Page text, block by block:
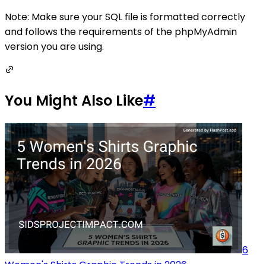
Note: Make sure your SQL file is formatted correctly
and follows the requirements of the phpMyAdmin
version you are using.
You Might Also Like#
6